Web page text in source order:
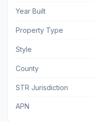
Year Built
Property Type
Style
County
STR Jurisdiction
APN